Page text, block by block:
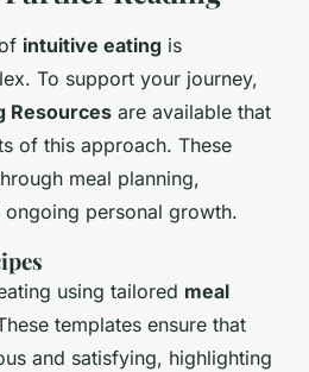
intuitive eating is
To support your journey,
Resources are available that
of this approach. These
meal planning,
personal growth.
using tailored meal
templates ensure that
and satisfying, highlighting